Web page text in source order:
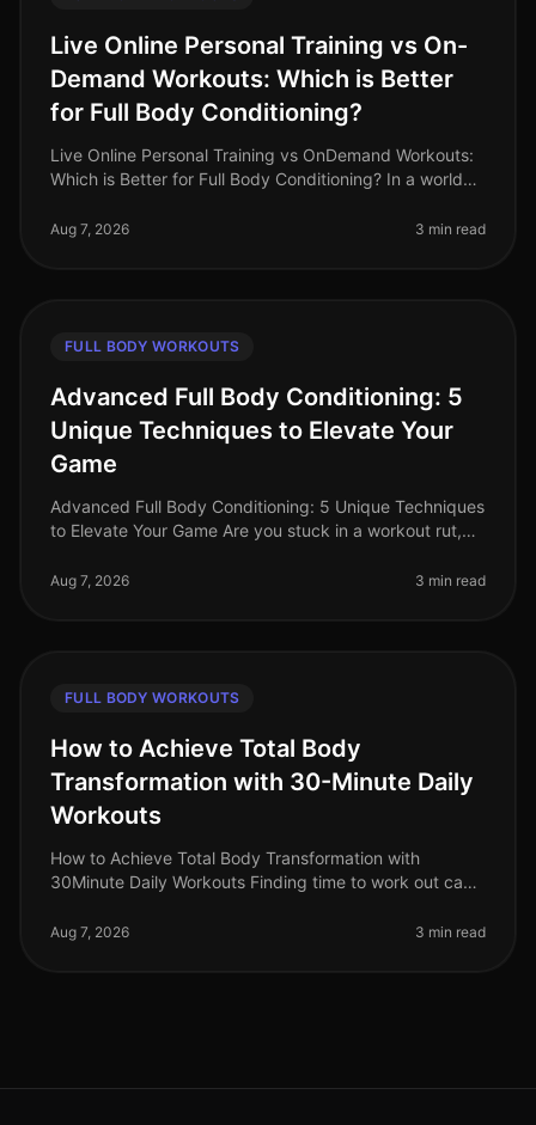
Live Online Personal Training vs On-
Demand Workouts: Which is Better
for Full Body Conditioning?
Live Online Personal Training vs OnDemand Workouts:
Which is Better for Full Body Conditioning? In a world
struggle to find effecti
Aug 7, 2026 3 min read
FULL BODY WORKOUTS
Advanced Full Body Conditioning: 5
Unique Techniques to Elevate Your
Game
Advanced Full Body Conditioning: 5 Unique Techniques
to Elevate Your Game Are you stuck in a workout rut,
uninspired by your curren
Aug 7, 2026 3 min read
FULL BODY WORKOUTS
How to Achieve Total Body
Transformation with 30-Minute Daily
Workouts
How to Achieve Total Body Transformation with
30Minute Daily Workouts Finding time to work out can
at work and personal comm
Aug 7, 2026 3 min read